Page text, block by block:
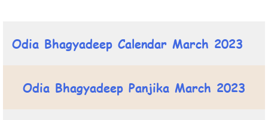
Odia Bhagyadeep Calendar March 2023
Odia Bhagyadeep Panjika March 2023